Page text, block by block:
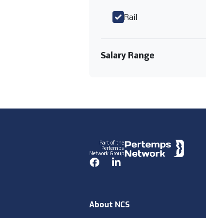
Rail
Salary Range
Part of the
Pertemps
Network Group
FacebookLinkedIn
About NCS